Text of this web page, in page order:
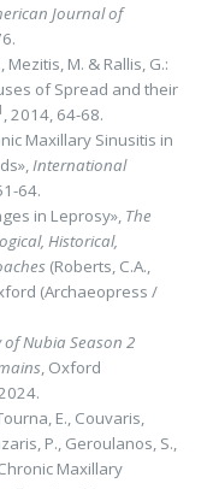
Journal of
M. & Rallis, G.:
of Spread and their
, 2014, 64-68.
Maxillary Sinusitis in
International
64.
in Leprosy», The
Historical,
(Roberts, C.A.,
(Archaeopress /
of Nubia Season 2
, Oxford
E., Couvaris,
P., Geroulanos, S.,
Maxillary